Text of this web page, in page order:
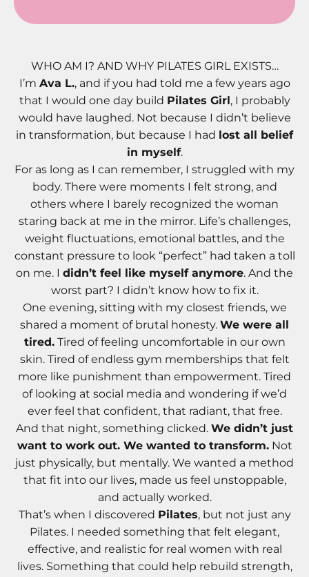
WHO AM I? AND WHY PILATES GIRL EXISTS…
I’m Ava L., and if you had told me a few years ago
that I would one day build Pilates Girl, I probably
would have laughed. Not because I didn’t believe
in transformation, but because I had lost all belief
in myself.
For as long as I can remember, I struggled with my
body. There were moments I felt strong, and
others where I barely recognized the woman
staring back at me in the mirror. Life’s challenges,
weight fluctuations, emotional battles, and the
constant pressure to look “perfect” had taken a toll
on me. I didn’t feel like myself anymore. And the
worst part? I didn’t know how to fix it.
One evening, sitting with my closest friends, we
shared a moment of brutal honesty. We were all
tired.Tired of feeling uncomfortable in our own
skin. Tired of endless gym memberships that felt
more like punishment than empowerment. Tired
of looking at social media and wondering if we’d
ever feel that confident, that radiant, that free.
And that night, something clicked. We didn’t just
want to work out. We wanted to transform.Not
just physically, but mentally. We wanted a method
that fit into our lives, made us feel unstoppable,
and actually worked.
That’s when I discovered Pilates, but not just any
Pilates. I needed something that felt elegant,
effective, and realistic for real women with real
lives. Something that could help rebuild strength,